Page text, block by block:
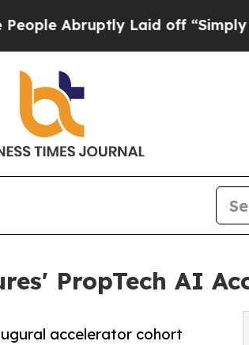
Abruptly Laid off “Simply a
PropTech AI
accelerator cohort